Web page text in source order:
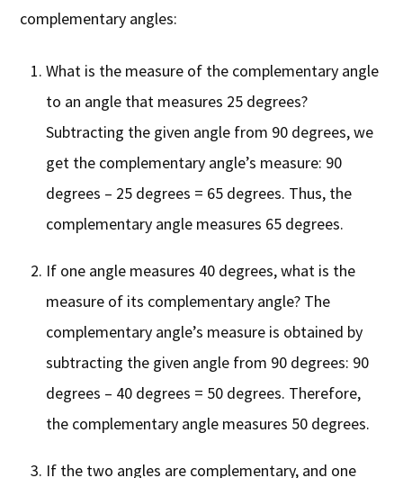
complementary angles:
What is the measure of the complementary angle
to an angle that measures 25 degrees?
Subtracting the given angle from 90 degrees, we
get the complementary angle’s measure: 90
degrees – 25 degrees = 65 degrees. Thus, the
complementary angle measures 65 degrees.
If one angle measures 40 degrees, what is the
measure of its complementary angle? The
complementary angle’s measure is obtained by
subtracting the given angle from 90 degrees: 90
degrees – 40 degrees = 50 degrees. Therefore,
the complementary angle measures 50 degrees.
If the two angles are complementary, and one